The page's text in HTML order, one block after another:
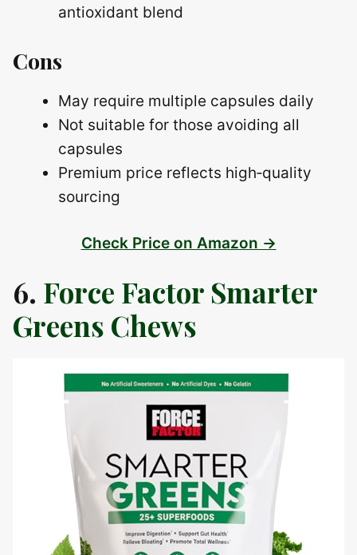
antioxidant blend
Cons
May require multiple capsules daily
Not suitable for those avoiding all
capsules
Premium price reflects high‑quality
sourcing
Check Price on Amazon →
6. Force Factor Smarter
Greens Chews